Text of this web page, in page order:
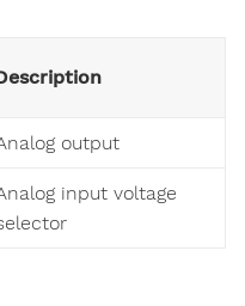
output
input voltage